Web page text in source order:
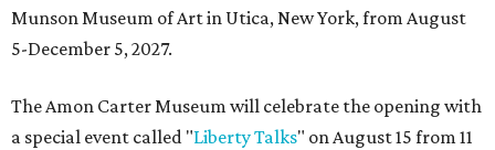
Munson Museum of Art in Utica, New York, from August
5-December 5, 2027.
The Amon Carter Museum will celebrate the opening with
a special event called "Liberty Talks" on August 15 from 11